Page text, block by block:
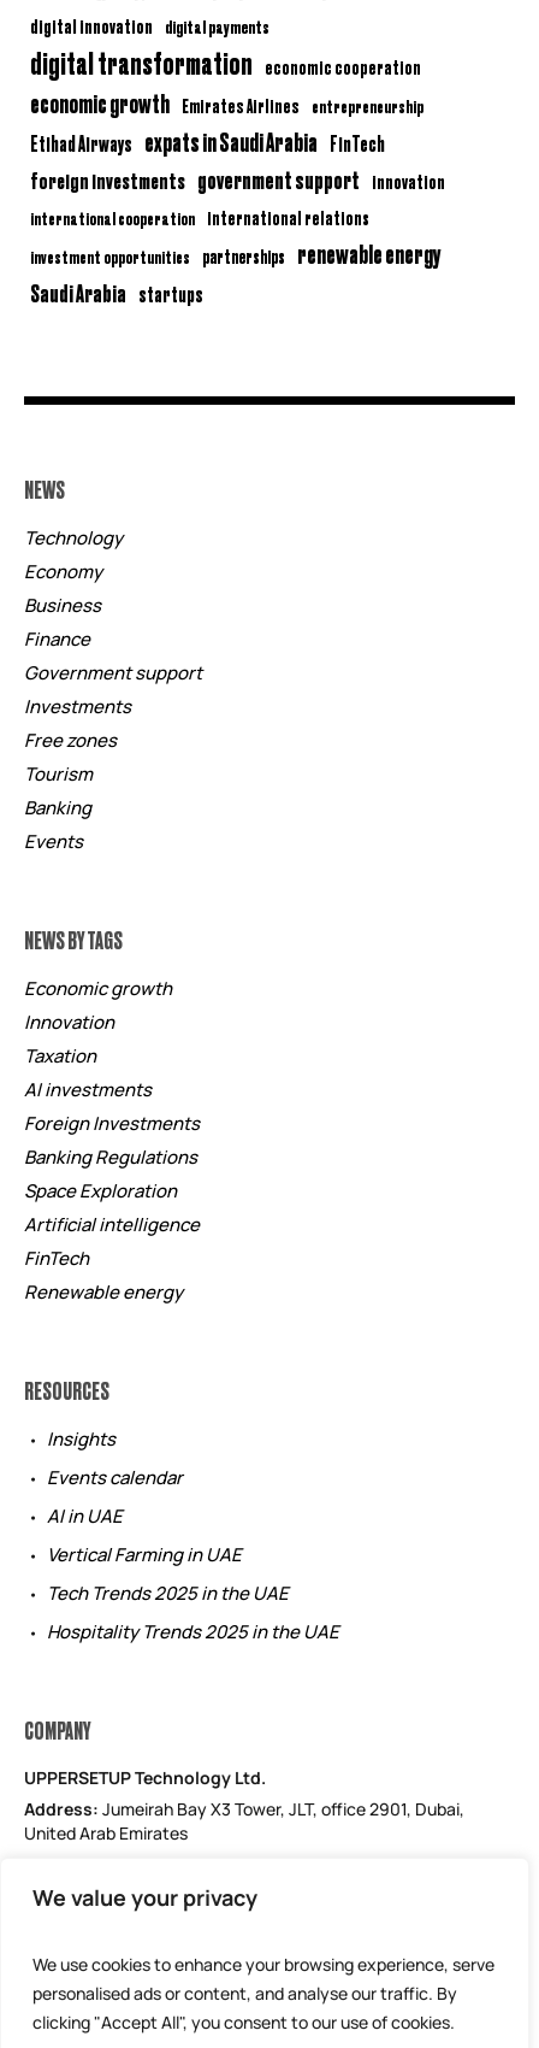
We value your privacy
We use cookies to enhance your browsing experience, serve
personalised ads or content, and analyse our traffic. By
clicking "Accept All", you consent to our use of cookies.
digital innovation digital payments
digital transformation economic cooperation
economic growth Emirates Airlines entrepreneurship
Etihad Airways expats in Saudi Arabia FinTech
foreign investments government support innovation
international cooperation international relations
investment opportunities partnerships renewable energy
Saudi Arabia startups
NEWS
Technology
Economy
Business
Finance
Government support
Investments
Free zones
Tourism
Banking
Events
NEWS BY TAGS
Economic growth
Innovation
Taxation
AI investments
Foreign Investments
Banking Regulations
Space Exploration
Artificial intelligence
FinTech
Renewable energy
RESOURCES
Insights
Events calendar
AI in UAE
Vertical Farming in UAE
Tech Trends 2025 in the UAE
Hospitality Trends 2025 in the UAE
COMPANY
UPPERSETUP Technology Ltd.
Address:Jumeirah Bay X3 Tower, JLT, office 2901, Dubai,
United Arab Emirates
Phone: +971 52 184 1181